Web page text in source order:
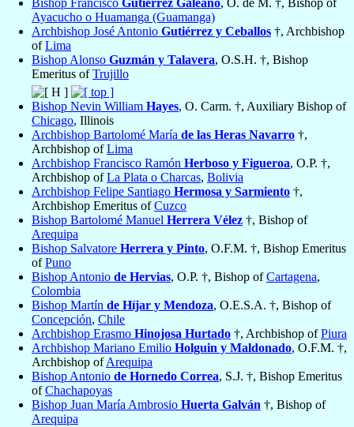
Bishop Francisco Gutiérrez Galeano, O. de M. †, Bishop of
Ayacucho o Huamanga (Guamanga)
Archbishop José Antonio Gutiérrez y Ceballos †, Archbishop
ofLima
Bishop Alonso Guzmán y Talavera, O.S.H. †, Bishop
Emeritus ofTrujillo
Bishop Nevin William Hayes, O. Carm. †, Auxiliary Bishop of
Chicago, Illinois
Archbishop Bartolomé María de las Heras Navarro †,
Archbishop ofLima
Archbishop Francisco Ramón Herboso y Figueroa, O.P. †,
Archbishop ofLa Plata o Charcas, Bolivia
Archbishop Felipe Santiago Hermosa y Sarmiento †,
Archbishop Emeritus ofCuzco
Bishop Bartolomé Manuel Herrera Vélez †, Bishop of
Arequipa
Bishop Salvatore Herrera y Pinto, O.F.M. †, Bishop Emeritus
ofPuno
Bishop Antonio de Hervias, O.P. †, Bishop ofCartagena,
Colombia
Bishop Martín de Híjar y Mendoza, O.E.S.A. †, Bishop of
Concepción, Chile
Archbishop Erasmo Hinojosa Hurtado †, Archbishop ofPiura
Archbishop Mariano Emilio Holguin y Maldonado, O.F.M. †,
Archbishop ofArequipa
Bishop Antonio de Hornedo Correa, S.J. †, Bishop Emeritus
ofChachapoyas
Bishop Juan María Ambrosio Huerta Galván †, Bishop of
Arequipa